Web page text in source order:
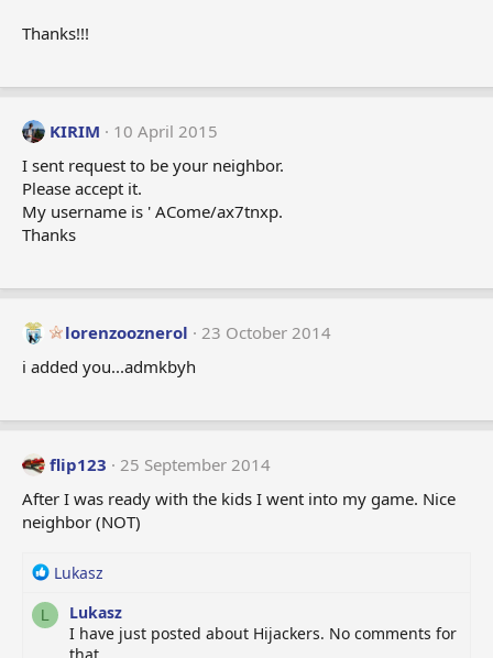
Thanks!!!
KIRIM
10 April 2015
I sent request to be your neighbor.
Please accept it.
My username is ' ACome/ax7tnxp.
Thanks
lorenzooznerol
23 October 2014
i added you...admkbyh
flip123
25 September 2014
After I was ready with the kids I went into my game. Nice
neighbor (NOT)
R
a
Lukasz
L
Lukasz
I have just posted about Hijackers. No comments for